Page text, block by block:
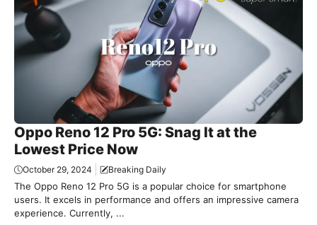
Oppo Reno 12 Pro 5G: Snag It at the
Lowest Price Now
October 29, 2024 Breaking Daily
The Oppo Reno 12 Pro 5G is a popular choice for smartphone
users. It excels in performance and offers an impressive camera
experience. Currently, ...